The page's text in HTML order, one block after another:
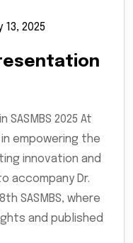
13, 2025
SASMBS 2025 At
empowering the
innovation and
accompany Dr.
SASMBS, where
and published